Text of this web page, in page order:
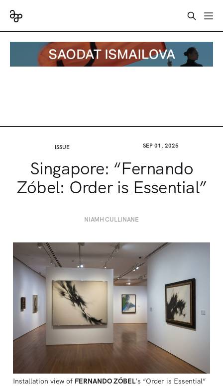
ISSUE SEP 01, 2025
Singapore: “Fernando
Zóbel: Order is Essential”
NIAMH CULLINANE
Installation view of FERNANDO ZÓBEL’s “Order is Essential”